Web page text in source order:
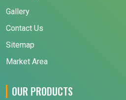
Gallery
Contact Us
Sitemap
Market Area
OUR PRODUCTS